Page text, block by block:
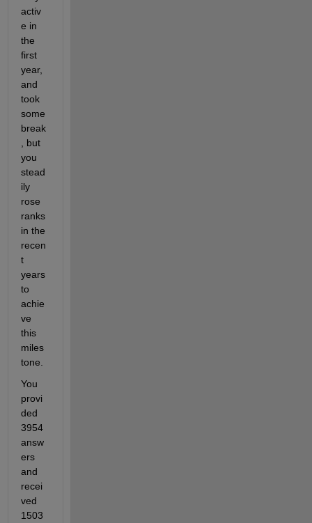
activ
e in
the
first
year,
and
took
some
break
, but
you
stead
ily
rose
ranks
in the
recen
t
years
to
achie
ve
this
miles
tone.
You
provi
ded
3954
answ
ers
and
recei
ved
1503